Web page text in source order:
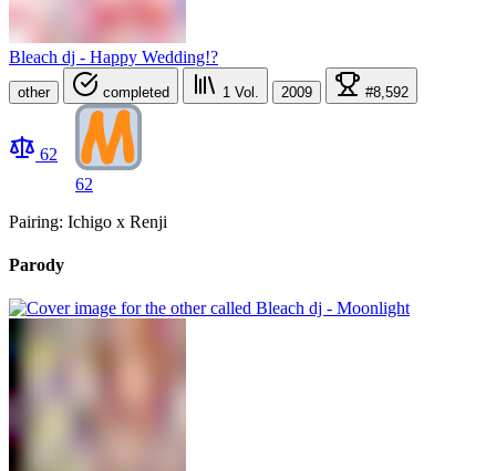
Bleach dj - Happy Wedding!?
other completed 1 Vol. 2009 #8,592
62
62
Pairing: Ichigo x Renji
Parody